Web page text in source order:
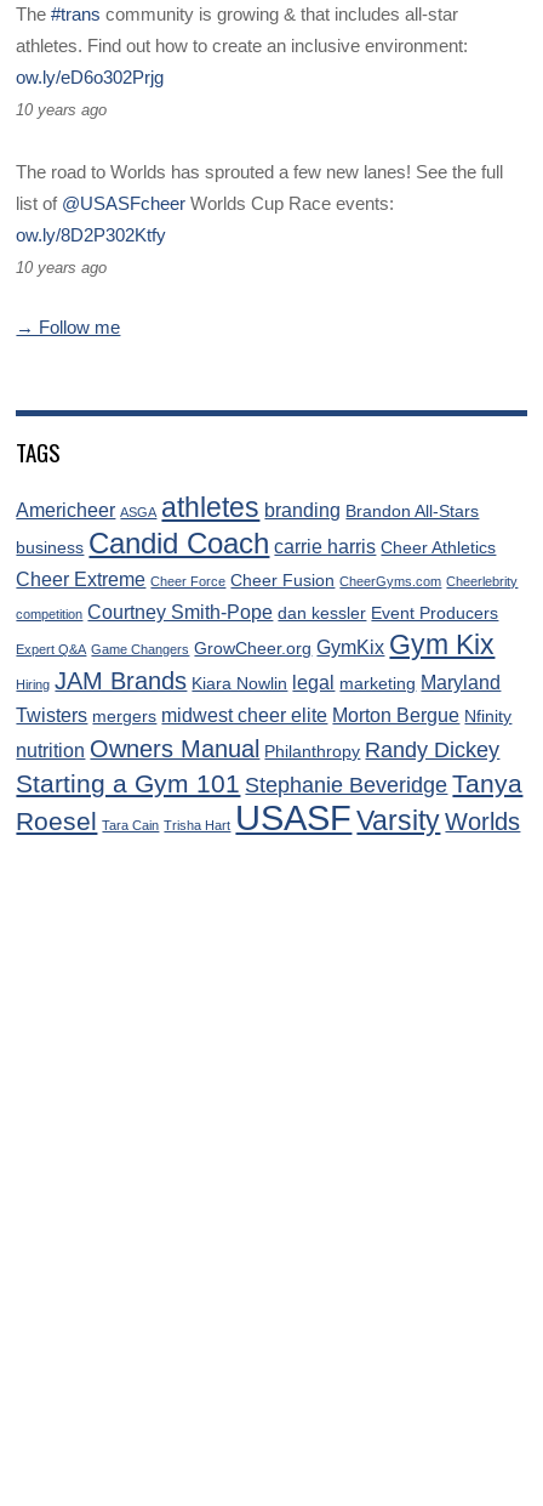
The#trans community is growing & that includes all-star
athletes. Find out how to create an inclusive environment:
ow.ly/eD6o302Prjg
10 years ago
The road to Worlds has sprouted a few new lanes! See the full
list of @USASFcheer Worlds Cup Race events:
ow.ly/8D2P302Ktfy
10 years ago
→ Follow me
TAGS
Americheer ASGA athletes branding Brandon All-Stars
business Candid Coach carrie harris Cheer Athletics
Cheer Extreme Cheer Force Cheer Fusion CheerGyms.com Cheerlebrity
competition Courtney Smith-Pope dan kessler Event Producers
Expert Q&A Game Changers GrowCheer.org GymKix Gym Kix
Hiring JAM Brands Kiara Nowlin legal marketing Maryland
Twisters mergers midwest cheer elite Morton Bergue Nfinity
nutrition Owners Manual Philanthropy Randy Dickey
Starting a Gym 101 Stephanie Beveridge Tanya
Roesel Tara Cain Trisha Hart USASF Varsity Worlds